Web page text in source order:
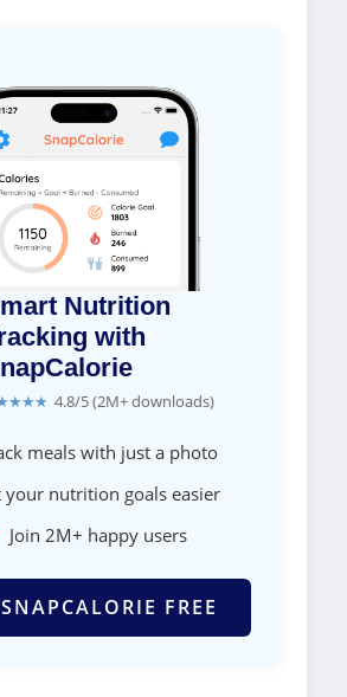
Nutrition
with
4.8/5 (2M+ downloads)
meals with just a photo
your nutrition goals easier
Join 2M+ happy users
FREE